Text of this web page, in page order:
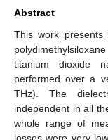
Abstract
This work
titanium dioxide
performed over a
THz). The
independent in all
whole range of